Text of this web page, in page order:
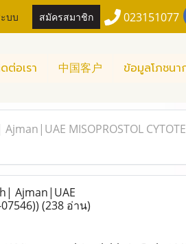
บบ สมัครสมาชิก 023151077
ต่อเรา 中国客户 ข้อมูลโภชนา
MISOPROSTOL
Ajman|UAE
(238 อ่าน)